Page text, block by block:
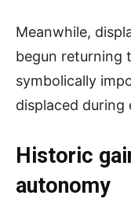
Meanwhile,
begun returning
symbolically
displaced
Historic g
autonomy